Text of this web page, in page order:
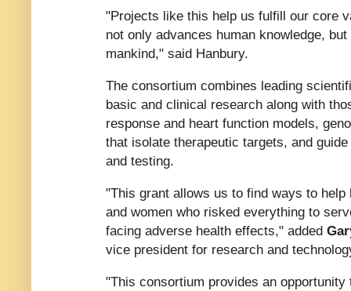
"Projects like this help us fulfill our core
not only advances human knowledge,
mankind," said Hanbury.
The consortium combines leading
basic and clinical research along with
response and heart function models,
that isolate therapeutic targets, and
and testing.
"This grant allows us to find ways to
and women who risked everything to
facing adverse health effects," added
vice president for research and
"This consortium provides an